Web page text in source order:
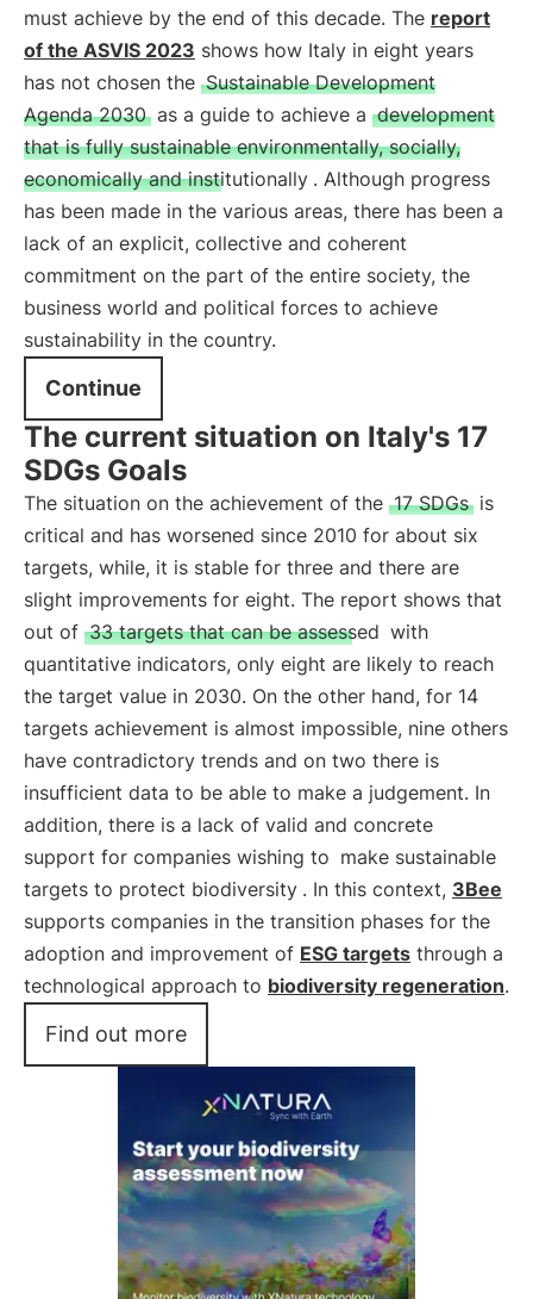
must achieve by the end of this decade. The report
of the ASVIS 2023 shows how Italy in eight years
has not chosen the Sustainable Development
Agenda 2030 as a guide to achieve a development
that is fully sustainable environmentally, socially,
economically and institutionally . Although progress
has been made in the various areas, there has been a
lack of an explicit, collective and coherent
commitment on the part of the entire society, the
business world and political forces to achieve
sustainability in the country.
Continue
The current situation on Italy's 17
SDGs Goals
The situation on the achievement of the 17 SDGs is
critical and has worsened since 2010 for about six
targets, while, it is stable for three and there are
slight improvements for eight. The report shows that
out of 33 targets that can be assessed with
quantitative indicators, only eight are likely to reach
the target value in 2030. On the other hand, for 14
targets achievement is almost impossible, nine others
have contradictory trends and on two there is
insufficient data to be able to make a judgement. In
addition, there is a lack of valid and concrete
support for companies wishing to make sustainable
targets to protect biodiversity . In this context, 3Bee
supports companies in the transition phases for the
adoption and improvement of ESG targets through a
technological approach to biodiversity regeneration.
Find out more